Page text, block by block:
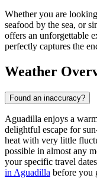
Whether you are
seafood by the sea, or
offers an unforgettable
perfectly captures the
Weather
Found an inaccuracy?
Aguadilla enjoys a
delightful escape for
heat with very little
possible in almost any
your specific travel
in Aguadilla before you